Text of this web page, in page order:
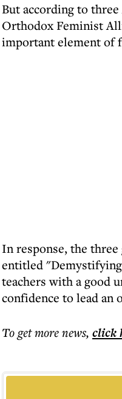
But according to
Orthodox Feminist
important element of
In response, the
entitled "Demystifying
teachers with a good
confidence to lead an
To get morenews, click